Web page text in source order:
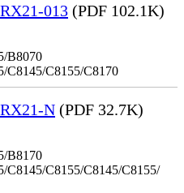
013 (PDF 102.1K)
B8070
C8155/C8170
N (PDF 32.7K)
B8170
C8155/C8145/C8155/